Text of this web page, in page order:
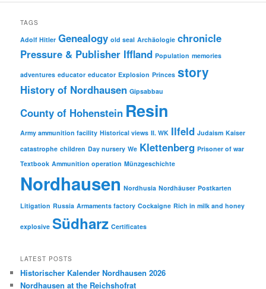
TAGS
Adolf Hitler Genealogy old seal Archäologie chronicle
Pressure & Publisher Iffland Population memories
adventures educator educator Explosion Princes story
History of Nordhausen Gipsabbau
County of Hohenstein Resin
Army ammunition facility Historical views II. WK Ilfeld Judaism Kaiser
catastrophe children Day nursery We Klettenberg Prisoner of war
Textbook Ammunition operation Münzgeschichte
Nordhausen Nordhusia Nordhäuser Postkarten
Litigation Russia Armaments factory Cockaigne Rich in milk and honey
explosive Südharz Certificates
LATEST POSTS
Historischer Kalender Nordhausen 2026
Nordhausen at the Reichshofrat